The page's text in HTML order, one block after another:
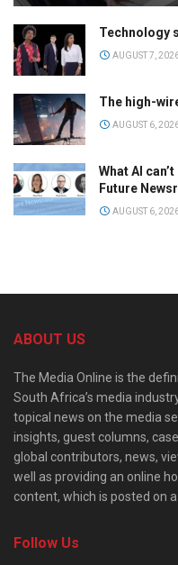
Technology
AUGUST 7,
The high-
AUGUST 6,
What AI
Future
AUGUST 6,
ABOUT US
The Media Online is the
South Africa’s media
topical news on the media
insights, guest columns,
global contributors, news,
well as providing an online
content, which is posted on
Follow Us